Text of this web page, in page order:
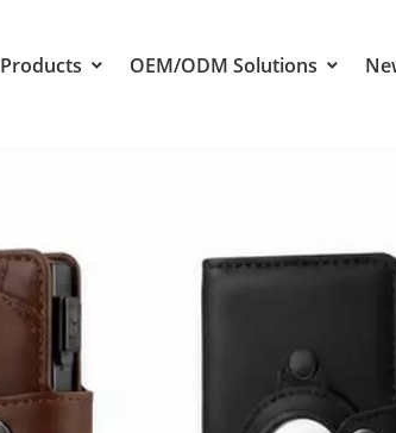
Products OEM/ODM Solutions